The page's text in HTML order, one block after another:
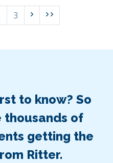
3
to know? So
thousands of
getting the
Ritter.